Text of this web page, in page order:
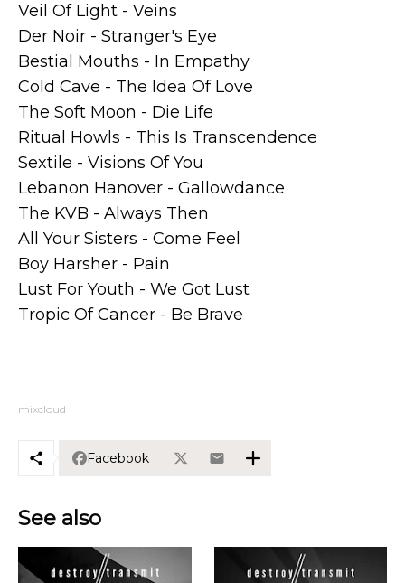
Veil Of Light - Veins
Der Noir - Stranger's Eye
Bestial Mouths - In Empathy
Cold Cave - The Idea Of Love
The Soft Moon - Die Life
Ritual Howls - This Is Transcendence
Sextile - Visions Of You
Lebanon Hanover - Gallowdance
The KVB - Always Then
All Your Sisters - Come Feel
Boy Harsher - Pain
Lust For Youth - We Got Lust
Tropic Of Cancer - Be Brave
mixcloud
Facebook
See also